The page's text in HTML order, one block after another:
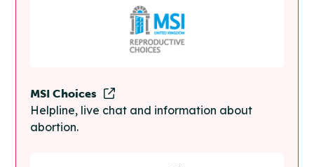
MSI Choices
Helpline, live chat and information about
abortion.